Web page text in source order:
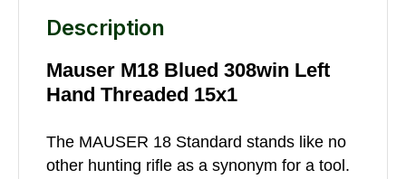
Description
Mauser M18 Blued 308win Left
Hand Threaded 15x1
The MAUSER 18 Standard stands like no
other hunting rifle as a synonym for a tool.